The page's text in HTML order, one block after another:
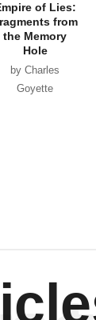
of Lies:
from
the Memory
Hole
by Charles
Goyette